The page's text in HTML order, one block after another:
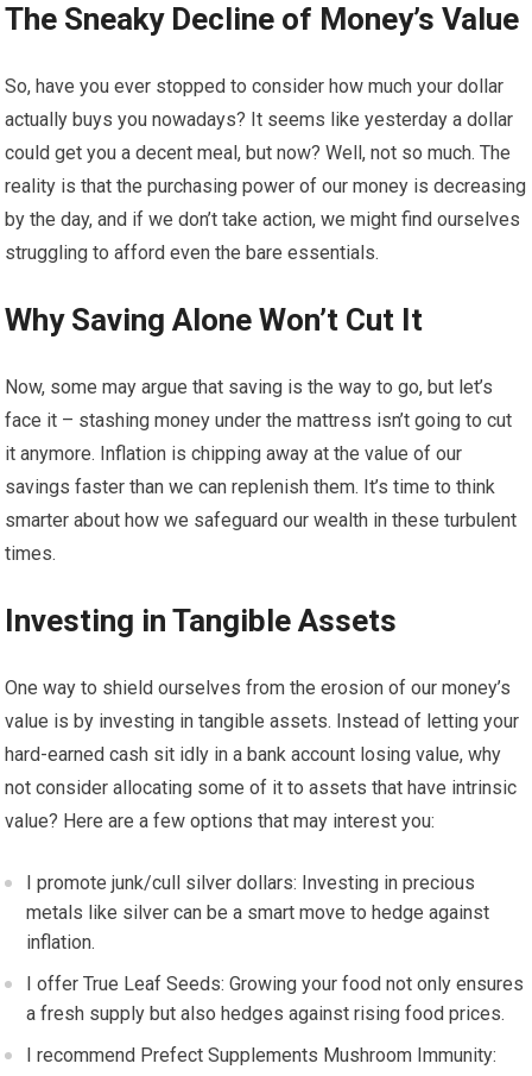
The Sneaky Decline of Money’s Value
So, have you ever stopped to consider how much your dollar
actually buys you nowadays? It seems like yesterday a dollar
could get you a decent meal, but now? Well, not so much. The
reality is that the purchasing power of our money is decreasing
by the day, and if we don’t take action, we might find ourselves
struggling to afford even the bare essentials.
Why Saving Alone Won’t Cut It
Now, some may argue that saving is the way to go, but let’s
face it – stashing money under the mattress isn’t going to cut
it anymore. Inflation is chipping away at the value of our
savings faster than we can replenish them. It’s time to think
smarter about how we safeguard our wealth in these turbulent
times.
Investing in Tangible Assets
One way to shield ourselves from the erosion of our money’s
value is by investing in tangible assets. Instead of letting your
hard-earned cash sit idly in a bank account losing value, why
not consider allocating some of it to assets that have intrinsic
value? Here are a few options that may interest you:
I promote junk/cull silver dollars: Investing in precious
metals like silver can be a smart move to hedge against
inflation.
I offer True Leaf Seeds: Growing your food not only ensures
a fresh supply but also hedges against rising food prices.
I recommend Prefect Supplements Mushroom Immunity: